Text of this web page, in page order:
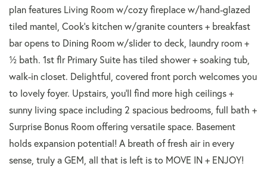
plan features Living Room w/cozy fireplace w/hand-glazed
tiled mantel, Cook's kitchen w/granite counters + breakfast
bar opens to Dining Room w/slider to deck, laundry room +
½ bath. 1st flr Primary Suite has tiled shower + soaking tub,
walk-in closet. Delightful, covered front porch welcomes you
to lovely foyer. Upstairs, you'll find more high ceilings +
sunny living space including 2 spacious bedrooms, full bath +
Surprise Bonus Room offering versatile space. Basement
holds expansion potential! A breath of fresh air in every
sense, truly a GEM, all that is left is to MOVE IN + ENJOY!